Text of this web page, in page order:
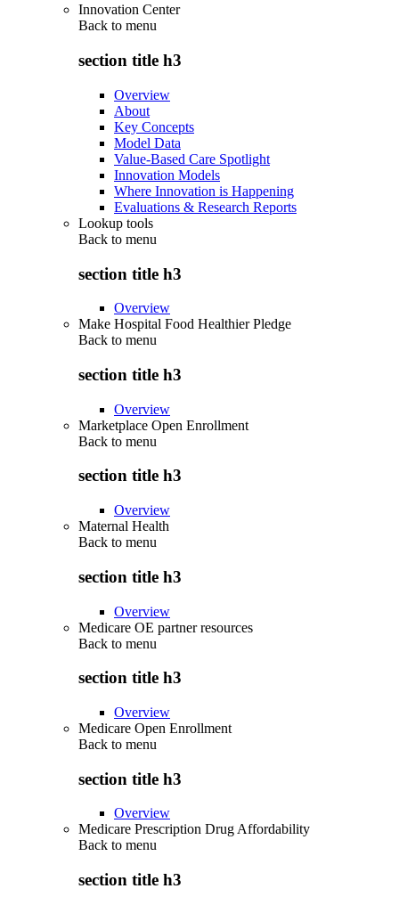
Innovation Center
Back to menu
section title h3
Overview
About
Key Concepts
Model Data
Value-Based Care Spotlight
Innovation Models
Where Innovation is Happening
Evaluations & Research Reports
Lookup tools
Back to menu
section title h3
Overview
Make Hospital Food Healthier Pledge
Back to menu
section title h3
Overview
Marketplace Open Enrollment
Back to menu
section title h3
Overview
Maternal Health
Back to menu
section title h3
Overview
Medicare OE partner resources
Back to menu
section title h3
Overview
Medicare Open Enrollment
Back to menu
section title h3
Overview
Medicare Prescription Drug Affordability
Back to menu
section title h3